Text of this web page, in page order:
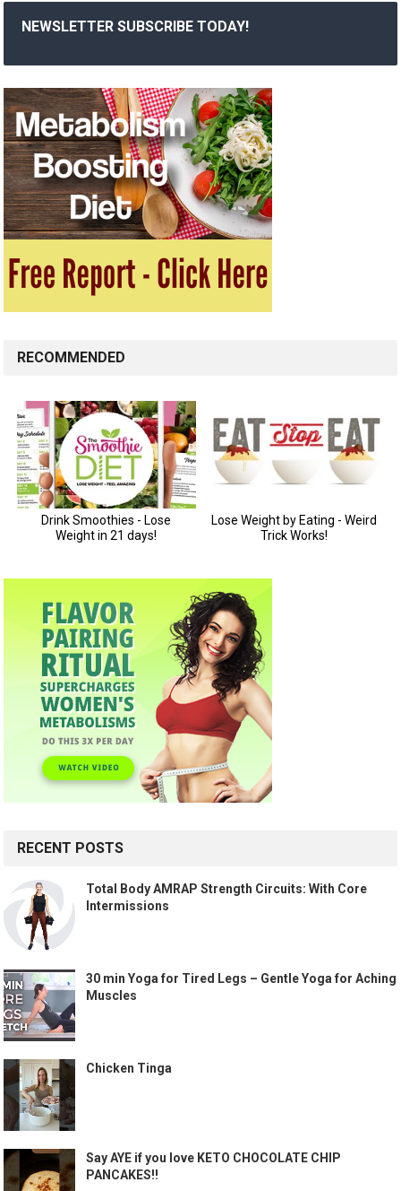
NEWSLETTER SUBSCRIBE TODAY!
RECOMMENDED
RECENT POSTS
Total Body AMRAP Strength Circuits: With Core
Intermissions
30 min Yoga for Tired Legs – Gentle Yoga for Aching
Muscles
Chicken Tinga
Say AYE if you love KETO CHOCOLATE CHIP
PANCAKES!!